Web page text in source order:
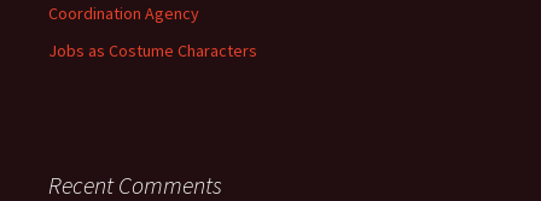
Coordination Agency
Jobs as Costume Characters
Recent Comments